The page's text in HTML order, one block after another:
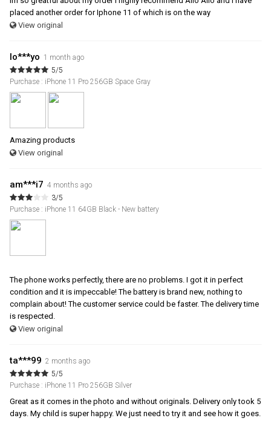
placed another order for Iphone 11 of which is on the way
View original
lo***yo 1 month ago
5/5
Purchase : iPhone 11 Pro 256GB Space Gray
Amazing products
View original
am***i7 4 months ago
3/5
Purchase : iPhone 11 64GB Black - New battery
The phone works perfectly, there are no problems. I got it in perfect
condition and it is impeccable! The battery is brand new, nothing to
complain about! The customer service could be faster. The delivery time
is respected.
View original
ta***99 2 months ago
5/5
Purchase : iPhone 11 Pro 256GB Silver
Great as it comes in the photo and without originals. Delivery only took 5
days. My child is super happy. We just need to try it and see how it goes.